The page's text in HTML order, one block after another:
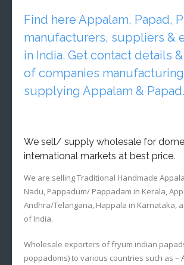
Find here Appalam, Papad,
manufacturers, suppliers &
in India. Get contact details
of companies
supplying Appalam & Papad.
We sell/ supply wholesale for
international markets at best price.
We are selling Traditional Handmade
Nadu, Pappadum/ Pappadam in Kerala,
Andhra/Telangana, Happala in Karnataka,
of India.
Wholesale exporters of fryum indian
poppadoms) to various countries such as –